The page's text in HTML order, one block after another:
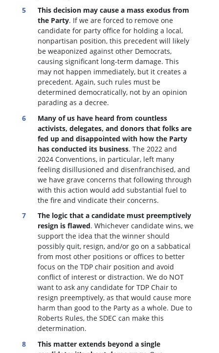
This decision may cause a mass exodus from
the Party. If we are forced to remove one
candidate for party office for holding a local,
nonpartisan position, this precedent will likely
be weaponized against other Democrats,
causing significant long-term damage. This
may not happen immediately, but it creates a
precedent. Again, such rules must be
determined democratically, not by an opinion
parading as a decree.
Many of us have heard from countless
activists, delegates, and donors that folks are
fed up and disappointed with how the Party
has conducted its business. The 2022 and
2024 Conventions, in particular, left many
feeling disillusioned and disenfranchised, and
we have grave concerns that following through
with this action would add substantial fuel to
the fire and vindicate their concerns.
The logic that a candidate must preemptively
resign is flawed. Whichever candidate wins, we
support the idea that the winner should
possibly quit, resign, and/or go on a sabbatical
from most other positions or offices to better
focus on the TDP chair position and avoid
conflict of interest or distraction.We do NOT
want to ask any candidate for TDP Chair to
resign preemptively, as that would cause more
harm than good to the Party as a whole. Due to
Roberts Rules, the SDEC can make this
determination.
This matter extends beyond a single